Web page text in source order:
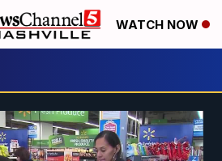
WATCH NOW